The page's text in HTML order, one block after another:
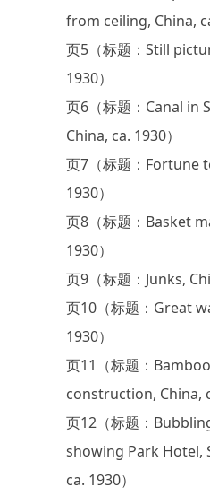
from ceiling, China,
页5（标题：Still
1930）
页6（标题：Canal in
China, ca. 1930）
页7（标题：Fortune
1930）
页8（标题：Basket
1930）
页9（标题：Junks,
页10（标题：Great
1930）
页11（标题：
construction, China,
页12（标题：
showing Park Hotel,
ca. 1930）